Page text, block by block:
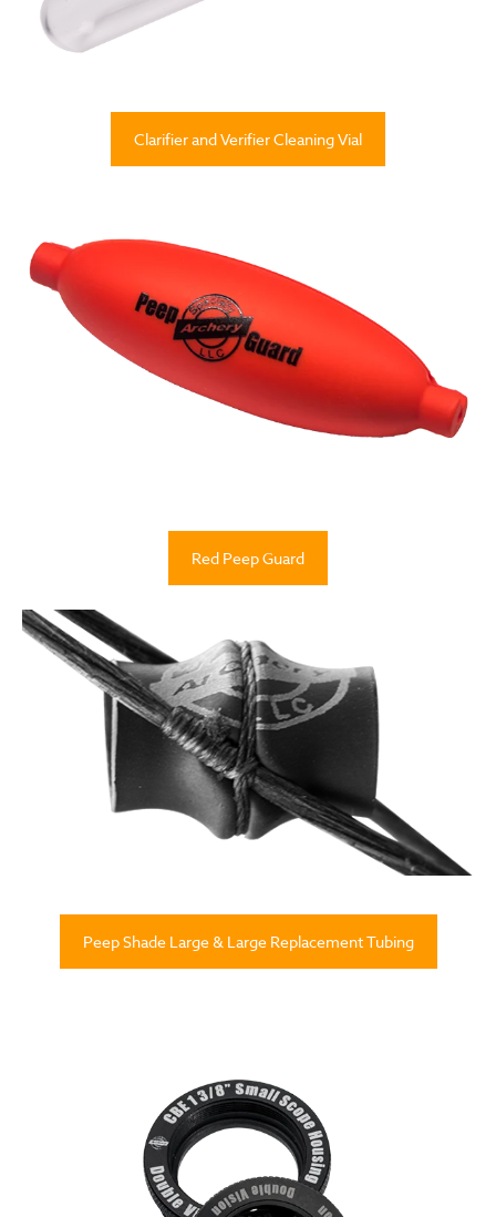
Clarifier and Verifier Cleaning Vial
Red Peep Guard
Peep Shade Large & Large Replacement Tubing